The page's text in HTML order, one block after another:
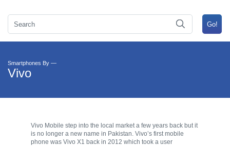
Smartphones By —
Vivo
Vivo Mobile step into the local market a few years back but it
is no longer a new name in Pakistan. Vivo’s first mobile
phone was Vivo X1 back in 2012 which took a user